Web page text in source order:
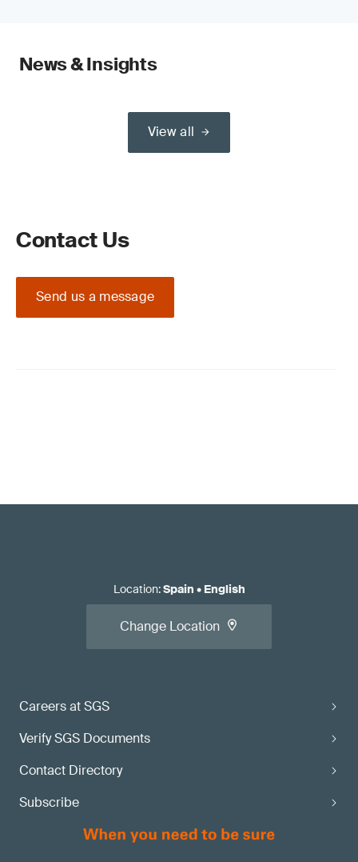
News & Insights
View all
Contact Us
Send us a message
Careers at SGS
Verify SGS Documents
Contact Directory
Subscribe
Location:Spain • English
Change Location